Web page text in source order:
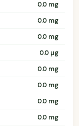
0.0 mg
0.0 mg
0.0 mg
0.0 µg
0.0 mg
0.0 mg
0.0 mg
0.0 mg